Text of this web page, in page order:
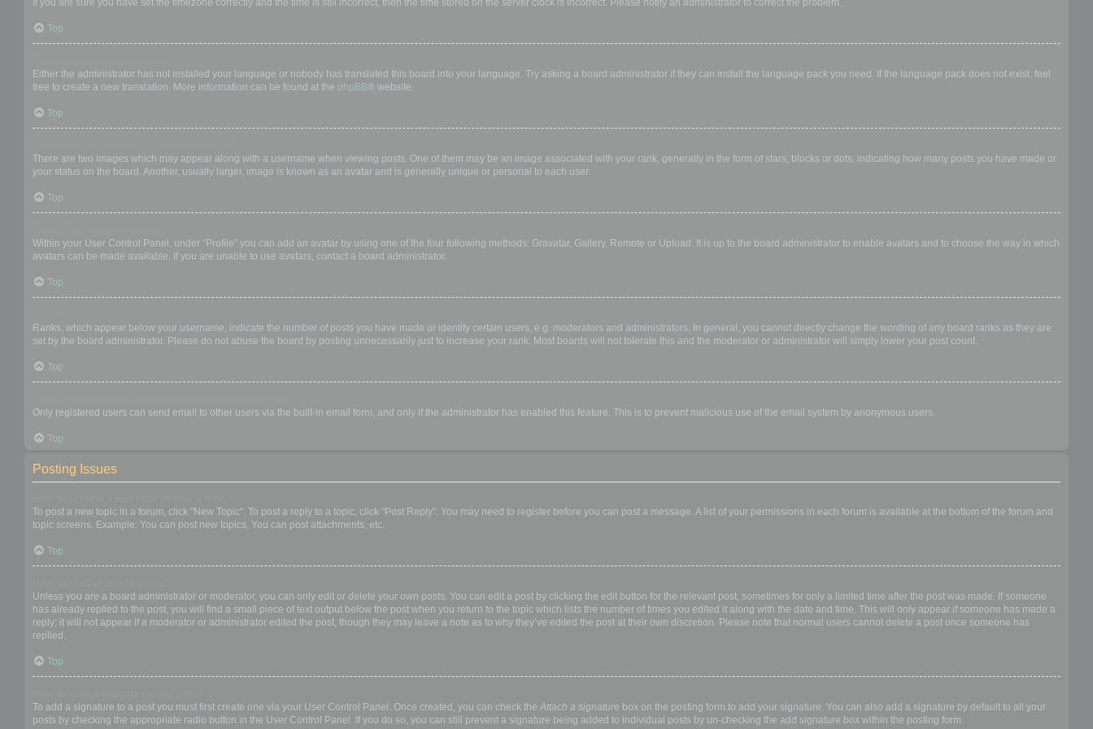
If you are sure you have set the timezone correctly and the time is still incorrect, then the time stored on the server clock is incorrect. Please notify an administrator to correct the problem.
Top
Either the administrator has not installed your language or nobody has translated this board into your language. Try asking a board administrator if they can install the language pack you need. If the language pack does not exist, feel
free to create a new translation. More information can be found at the phpBB® website.
Top
There are two images which may appear along with a username when viewing posts. One of them may be an image associated with your rank, generally in the form of stars, blocks or dots, indicating how many posts you have made or
your status on the board. Another, usually larger, image is known as an avatar and is generally unique or personal to each user.
Top
Within your User Control Panel, under “Profile” you can add an avatar by using one of the four following methods: Gravatar, Gallery, Remote or Upload. It is up to the board administrator to enable avatars and to choose the way in which
avatars can be made available. If you are unable to use avatars, contact a board administrator.
Top
Ranks, which appear below your username, indicate the number of posts you have made or identify certain users, e.g. moderators and administrators. In general, you cannot directly change the wording of any board ranks as they are
set by the board administrator. Please do not abuse the board by posting unnecessarily just to increase your rank. Most boards will not tolerate this and the moderator or administrator will simply lower your post count.
Top
Only registered users can send email to other users via the built-in email form, and only if the administrator has enabled this feature. This is to prevent malicious use of the email system by anonymous users.
Top
Posting Issues
To post a new topic in a forum, click "New Topic". To post a reply to a topic, click "Post Reply". You may need to register before you can post a message. A list of your permissions in each forum is available at the bottom of the forum and
topic screens. Example: You can post new topics, You can post attachments, etc.
Top
Unless you are a board administrator or moderator, you can only edit or delete your own posts. You can edit a post by clicking the edit button for the relevant post, sometimes for only a limited time after the post was made. If someone
has already replied to the post, you will find a small piece of text output below the post when you return to the topic which lists the number of times you edited it along with the date and time. This will only appear if someone has made a
reply; it will not appear if a moderator or administrator edited the post, though they may leave a note as to why they’ve edited the post at their own discretion. Please note that normal users cannot delete a post once someone has
replied.
Top
To add a signature to a post you must first create one via your User Control Panel. Once created, you can check the Attach a signature box on the posting form to add your signature. You can also add a signature by default to all your
posts by checking the appropriate radio button in the User Control Panel. If you do so, you can still prevent a signature being added to individual posts by un-checking the add signature box within the posting form.